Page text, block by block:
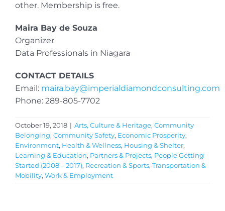
other. Membership is free.
Maira Bay de Souza
Organizer
Data Professionals in Niagara
CONTACT DETAILS
Email: maira.bay@imperialdiamondconsulting.com
Phone: 289-805-7702
October 19, 2018 | Arts, Culture & Heritage, Community
Belonging, Community Safety, Economic Prosperity,
Environment, Health & Wellness, Housing & Shelter,
Learning & Education, Partners & Projects, People Getting
Started (2008 – 2017), Recreation & Sports, Transportation &
Mobility, Work & Employment